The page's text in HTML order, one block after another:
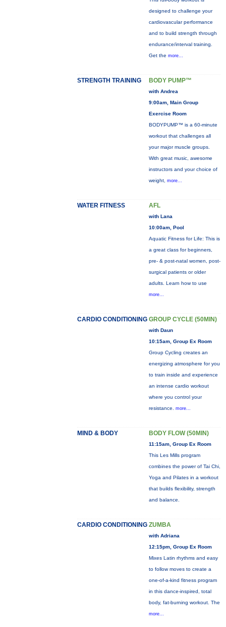
designed to challenge your
cardiovascular performance
and to build strength through
endurance/interval training.
Get the more...
STRENGTH TRAINING BODY PUMP™
with Andrea
9:00am, Main Group
Exercise Room
BODYPUMP™ is a 60-minute
workout that challenges all
your major muscle groups.
With great music, awesome
instructors and your choice of
weight, more...
WATER FITNESS AFL
with Lana
10:00am, Pool
Aquatic Fitness for Life: This is
a great class for beginners,
pre- & post-natal women, post-
surgical patients or older
adults. Learn how to use
more...
CARDIO CONDITIONING GROUP CYCLE (50MIN)
with Daun
10:15am, Group Ex Room
Group Cycling creates an
energizing atmosphere for you
to train inside and experience
an intense cardio workout
where you control your
resistance. more...
MIND & BODY BODY FLOW (50MIN)
11:15am, Group Ex Room
This Les Mills program
combines the power of Tai Chi,
Yoga and Pilates in a workout
that builds flexibility, strength
and balance.
CARDIO CONDITIONING ZUMBA
with Adriana
12:15pm, Group Ex Room
Mixes Latin rhythms and easy
to follow moves to create a
one-of-a-kind fitness program
in this dance-inspired, total
body, fat-burning workout. The
more...